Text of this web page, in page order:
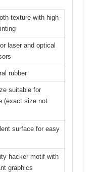
texture with high-
laser and optical
rubber
suitable for
(exact size not
surface for easy
hacker motif with
graphics